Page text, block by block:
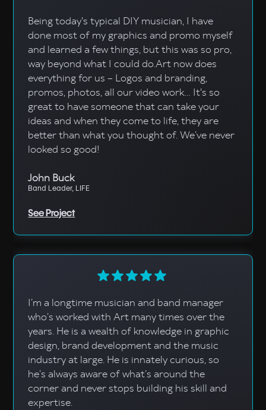
Being today's typical DIY musician, I have
done most of my graphics and promo myself
and learned a few things, but this was so pro,
way beyond what I could do.Art now does
everything for us – Logos and branding,
promos, photos, all our video work... It's so
great to have someone that can take your
ideas and when they come to life, they are
better than what you thought of. We’ve never
looked so good!
John Buck
Band Leader, LIFE
See Project
I’m a longtime musician and band manager
who’s worked with Art many times over the
years. He is a wealth of knowledge in graphic
design, brand development and the music
industry at large. He is innately curious, so
he’s always aware of what’s around the
corner and never stops building his skill and
expertise.